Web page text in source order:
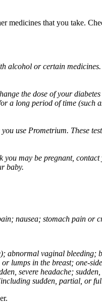
medicines that you take.
alcohol or certain
the dose of your
a long period of time (such
use Prometrium. These
may be pregnant,
baby.
nausea; stomach pain or
abnormal vaginal
in the breast; one-
severe headache;
sudden, partial, or